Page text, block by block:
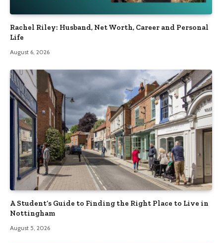
Rachel Riley: Husband, Net Worth, Career and Personal
Life
August 6, 2026
A Student’s Guide to Finding the Right Place to Live in
Nottingham
August 5, 2026